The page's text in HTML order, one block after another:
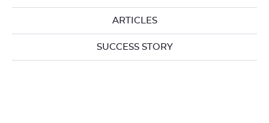
ARTICLES
SUCCESS STORY